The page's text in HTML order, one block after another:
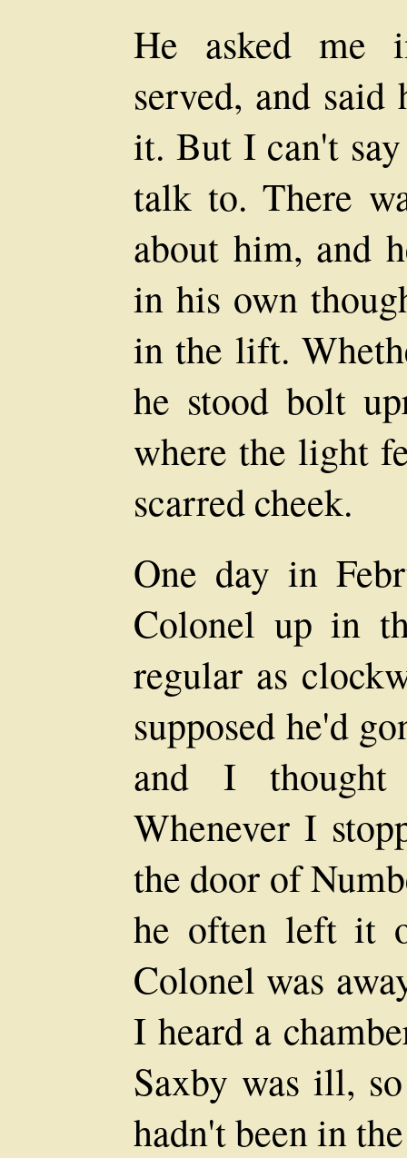
He asked me
served, and
it. But I can't
talk to. There
about him, and
in his own
in the lift.
he stood bolt
where the light
scarred cheek.
One day in
Colonel up in
regular as
supposed he'd
and I
Whenever I
the door of
he often left it
Colonel was
I heard a
Saxby was ill,
hadn't been in